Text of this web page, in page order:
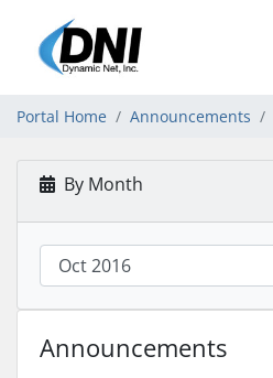
Portal Home Announcements
By Month
Announcements